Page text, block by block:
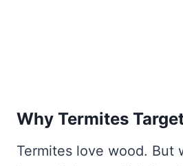
Why Termites
Termites love wood. But